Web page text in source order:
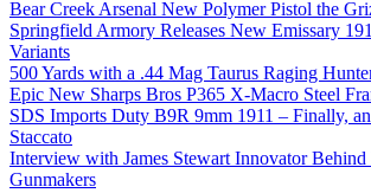
Bear Creek Arsenal New Polymer Pistol the
Springfield Armory Releases New Emissary
Variants
500 Yards with a .44 Mag Taurus Raging
Epic New Sharps Bros P365 X-Macro Steel
SDS Imports Duty B9R 9mm 1911 – Finally,
Staccato
Interview with James Stewart Innovator
Gunmakers